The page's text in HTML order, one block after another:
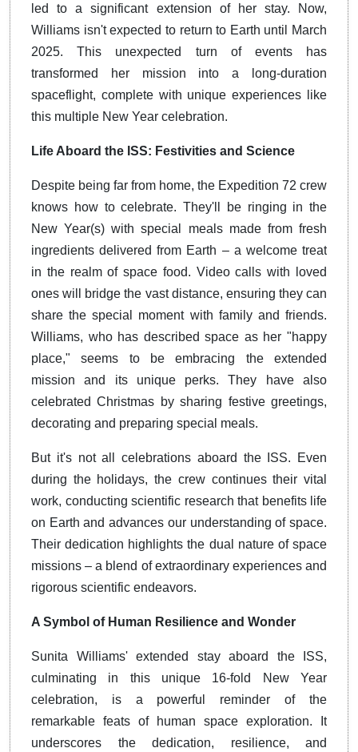
led to a significant extension of her stay. Now,
Williams isn't expected to return to Earth until March
2025. This unexpected turn of events has
transformed her mission into a long-duration
spaceflight, complete with unique experiences like
this multiple New Year celebration.
Life Aboard the ISS: Festivities and Science
Despite being far from home, the Expedition 72 crew
knows how to celebrate. They'll be ringing in the
New Year(s) with special meals made from fresh
ingredients delivered from Earth – a welcome treat
in the realm of space food. Video calls with loved
ones will bridge the vast distance, ensuring they can
share the special moment with family and friends.
Williams, who has described space as her "happy
place," seems to be embracing the extended
mission and its unique perks. They have also
celebrated Christmas by sharing festive greetings,
decorating and preparing special meals.
But it's not all celebrations aboard the ISS. Even
during the holidays, the crew continues their vital
work, conducting scientific research that benefits life
on Earth and advances our understanding of space.
Their dedication highlights the dual nature of space
missions – a blend of extraordinary experiences and
rigorous scientific endeavors.
A Symbol of Human Resilience and Wonder
Sunita Williams' extended stay aboard the ISS,
culminating in this unique 16-fold New Year
celebration, is a powerful reminder of the
remarkable feats of human space exploration. It
underscores the dedication, resilience, and